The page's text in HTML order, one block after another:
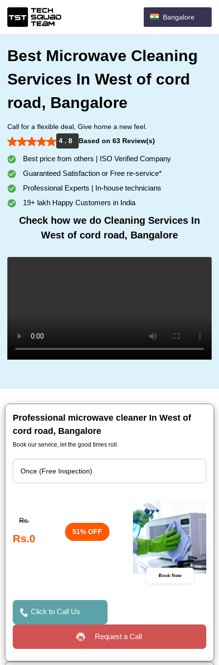
Bangalore
Best Microwave Cleaning
Services In West of cord
road, Bangalore
Call for a flexible deal, Give home a new feel.
4 . 8
Based on 63 Review(s)
Best price from others | ISO Verified Company
Guaranteed Satisfaction or Free re-service*
Professional Experts | In-house technicians
19+ lakh Happy Customers in India
Check how we do Cleaning Services In
West of cord road, Bangalore
Professional microwave cleaner In West of
cord road, Bangalore
Book our service, let the good times roll.
Rs.
Rs.0
51% OFF
Book Now
Click to Call Us
Request a Call